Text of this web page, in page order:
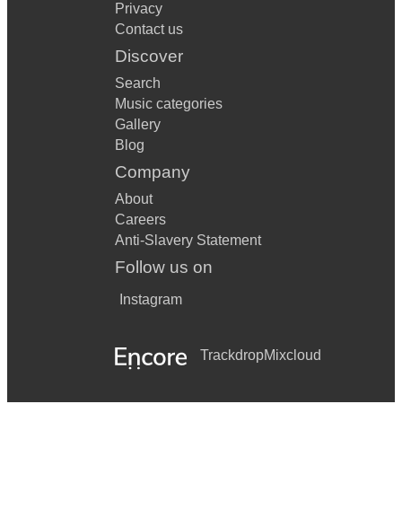
Privacy
Contact us
Discover
Search
Music categories
Gallery
Blog
Company
About
Careers
Anti-Slavery Statement
Follow us on
Instagram
TrackdropMixcloud